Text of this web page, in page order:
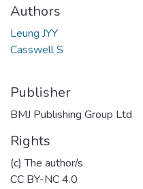
Authors
Leung JYY
Casswell S
Publisher
BMJ Publishing Group Ltd
Rights
(c) The author/s
CC BY-NC 4.0